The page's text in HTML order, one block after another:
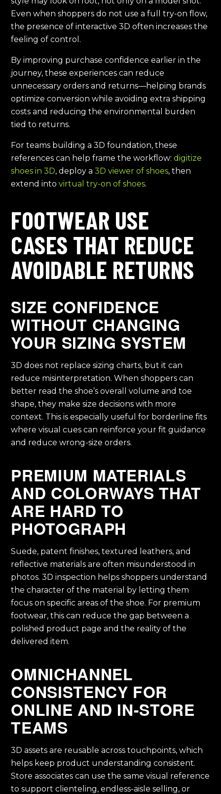
Even when shoppers do not use a full try-on flow,
the presence of interactive 3D often increases the
feeling of control.
By improving purchase confidence earlier in the
journey, these experiences can reduce
unnecessary orders and returns—helping brands
optimize conversion while avoiding extra shipping
costs and reducing the environmental burden
tied to returns.
For teams building a 3D foundation, these
references can help frame the workflow:digitize
shoes in 3D, deploy a3D viewer of shoes, then
extend intovirtual try-on of shoes.
FOOTWEAR USE
CASES THAT REDUCE
AVOIDABLE RETURNS
SIZE CONFIDENCE
WITHOUT CHANGING
YOUR SIZING SYSTEM
3D does not replace sizing charts, but it can
reduce misinterpretation. When shoppers can
better read the shoe’s overall volume and toe
shape, they make size decisions with more
context. This is especially useful for borderline fits
where visual cues can reinforce your fit guidance
and reduce wrong-size orders.
PREMIUM MATERIALS
AND COLORWAYS THAT
ARE HARD TO
PHOTOGRAPH
Suede, patent finishes, textured leathers, and
reflective materials are often misunderstood in
photos. 3D inspection helps shoppers understand
the character of the material by letting them
focus on specific areas of the shoe. For premium
footwear, this can reduce the gap between a
polished product page and the reality of the
delivered item.
OMNICHANNEL
CONSISTENCY FOR
ONLINE AND IN-STORE
TEAMS
3D assets are reusable across touchpoints, which
helps keep product understanding consistent.
Store associates can use the same visual reference
to support clienteling, endless-aisle selling, or